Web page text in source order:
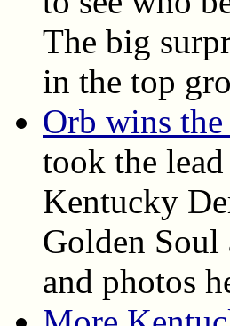
The big
in the top
Orb wins
took the
Kentucky
Golden Soul
and photos